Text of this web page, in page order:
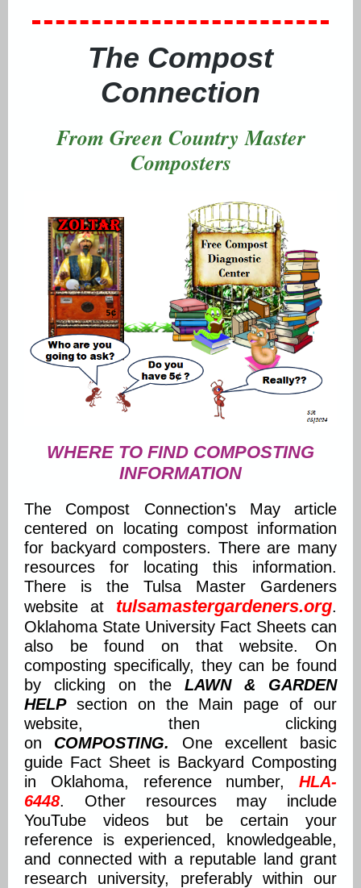
The Compost
Connection
From Green Country Master
Composters
WHERE TO FIND COMPOSTING
INFORMATION
The Compost Connection's May article
centered on locating compost information
for backyard composters. There are many
resources for locating this information.
There is the Tulsa Master Gardeners
website at tulsamastergardeners.org.
Oklahoma State University Fact Sheets can
also be found on that website. On
composting specifically, they can be found
by clicking on the LAWN & GARDEN
HELPsection on the Main page of our
website, then clicking
on COMPOSTING.
One excellent basic
guide Fact Sheet is Backyard Composting
in Oklahoma, reference number, HLA-
6448. Other resources may include
YouTube videos but be certain your
reference is experienced, knowledgeable,
and connected with a reputable land grant
research university, preferably within our